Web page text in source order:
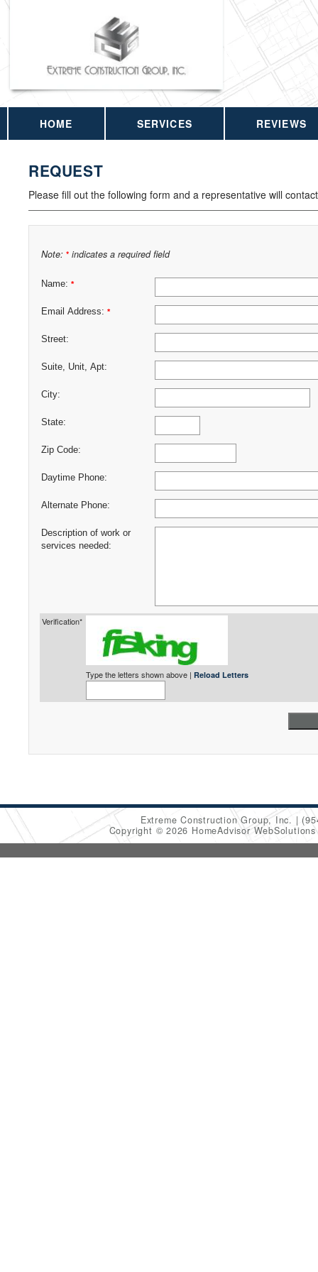
HOME SERVICES REVIEWS
REQUEST
Please fill out the following form and a representative will
Note: * indicates a required field
Name: *
Email Address: *
Street:
Suite, Unit, Apt:
City:
State:
Zip Code:
Daytime Phone:
Alternate Phone:
Description of work or
services needed:
Verification*
Type the letters shown above | Reload Letters
Extreme Construction Group, Inc.
Copyright © 2026 HomeAdvisor